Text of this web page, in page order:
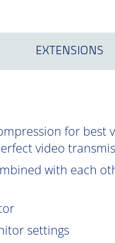
EXTENSIONS
for best
video
with each
settings